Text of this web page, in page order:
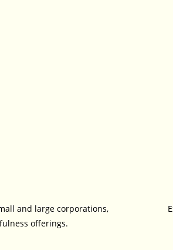
and large corporations,
offerings.